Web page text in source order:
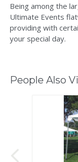
Being among the
Ultimate Events
providing with
your special day.
People Also